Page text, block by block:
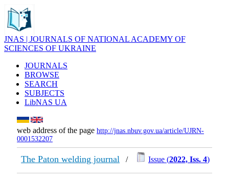
JNAS | JOURNALS OF NATIONAL ACADEMY OF
SCIENCES OF UKRAINE
JOURNALS
BROWSE
SEARCH
SUBJECTS
LibNAS UA
web address of the page http://jnas.nbuv.gov.ua/article/UJRN-
0001532207
The Paton welding journal / Issue (2022, Iss. 4)